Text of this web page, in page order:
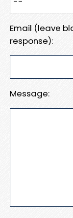
Email (leave
response):
Message: